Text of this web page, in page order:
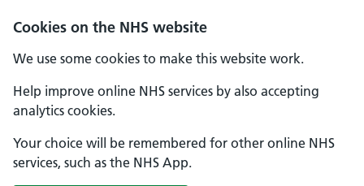
Cookies on the NHS website
We use some cookies to make this website work.
Help improve online NHS services by also accepting
analytics cookies.
Your choice will be remembered for other online NHS
services, such as the NHS App.